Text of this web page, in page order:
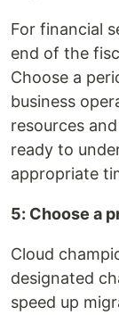
For financial
end of the
Choose a
business
resources
ready to
appropriate
5: Choose a
Cloud
designated
speed up